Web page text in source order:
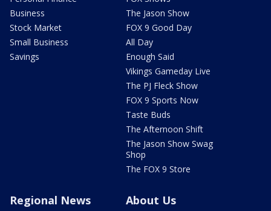
Business
Stock Market
Small Business
Savings
The Jason Show
FOX 9 Good Day
All Day
Enough Said
Vikings Gameday Live
The PJ Fleck Show
FOX 9 Sports Now
Taste Buds
The Afternoon Shift
The Jason Show Swag
Shop
The FOX 9 Store
Regional News About Us